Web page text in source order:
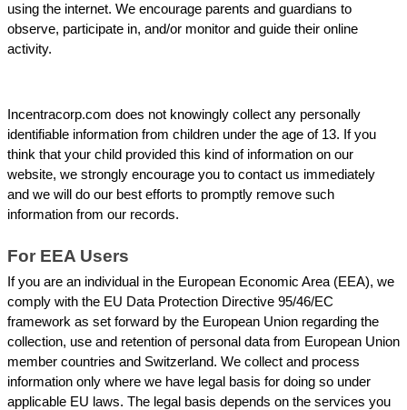
using the internet. We encourage parents and guardians to
observe, participate in, and/or monitor and guide their online
activity.
Incentracorp.com does not knowingly collect any personally
identifiable information from children under the age of 13. If you
think that your child provided this kind of information on our
website, we strongly encourage you to contact us immediately
and we will do our best efforts to promptly remove such
information from our records.
For EEA Users
If you are an individual in the European Economic Area (EEA), we
comply with the EU Data Protection Directive 95/46/EC
framework as set forward by the European Union regarding the
collection, use and retention of personal data from European Union
member countries and Switzerland. We collect and process
information only where we have legal basis for doing so under
applicable EU laws. The legal basis depends on the services you